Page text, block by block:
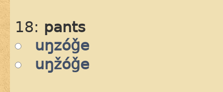
18: pants
uŋzóǧe
uŋžóǧe